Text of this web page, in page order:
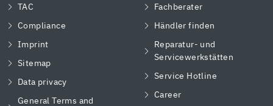
TAC
Compliance
Imprint
Sitemap
Data privacy
General Terms and
Fachberater
Händler finden
Reparatur- und
Servicewerkstätten
Service Hotline
Career